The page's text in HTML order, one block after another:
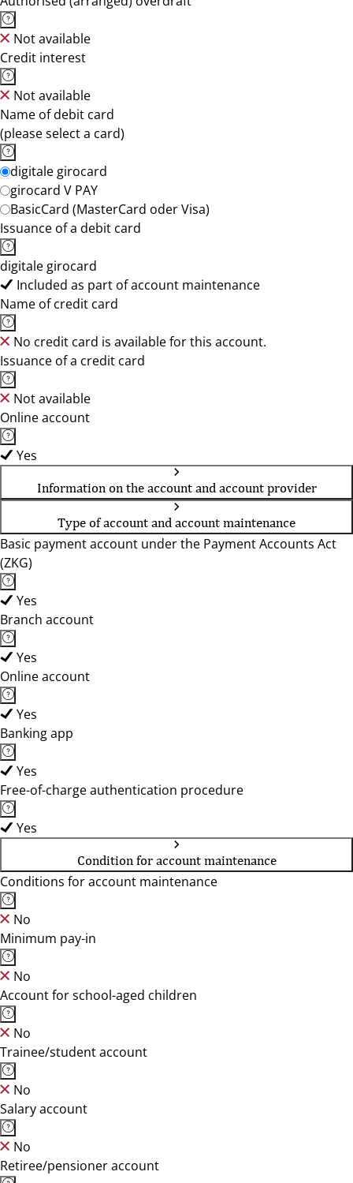
Not available
Credit interest
Not available
Name of debit card
(please select a card)
digitale girocard
girocard V PAY
BasicCard (MasterCard oder Visa)
Issuance of a debit card
digitale girocard
Included as part of account maintenance
Name of credit card
No credit card is available for this account.
Issuance of a credit card
Not available
Online account
Yes
Information on the account and account provider
Type of account and account maintenance
Basic payment account under the Payment Accounts Act
(ZKG)
Yes
Branch account
Yes
Online account
Yes
Banking app
Yes
Free-of-charge authentication procedure
Yes
Condition for account maintenance
Conditions for account maintenance
No
Minimum pay-in
No
Account for school-aged children
No
Trainee/student account
No
Salary account
No
Retiree/pensioner account